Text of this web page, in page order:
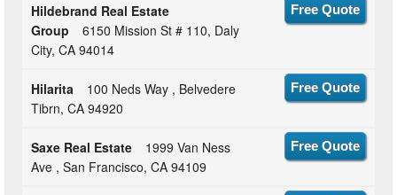
Hildebrand Real Estate
Group
6150 Mission St # 110, Daly
City, CA 94014
Free Quote
Hilarita
100 Neds Way , Belvedere
Tibrn, CA 94920
Free Quote
Saxe Real Estate
1999 Van Ness
Ave , San Francisco, CA 94109
Free Quote